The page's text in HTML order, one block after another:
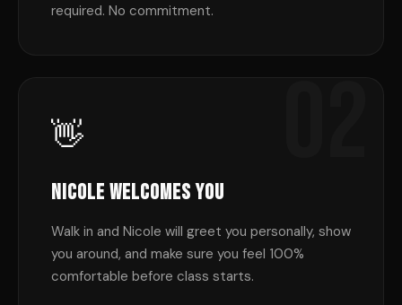
required. No commitment.
👋
Nicole Welcomes You
Walk in and Nicole will greet you personally, show
you around, and make sure you feel 100%
comfortable before class starts.